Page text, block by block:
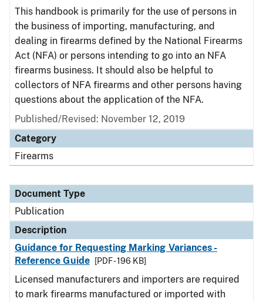
This handbook is primarily for the use of persons in
the business of importing, manufacturing, and
dealing in firearms defined by the National Firearms
Act (NFA) or persons intending to go into an NFA
firearms business. It should also be helpful to
collectors of NFA firearms and other persons having
questions about the application of the NFA.
Published/Revised: November 12, 2019
Category
Firearms
Document Type
Publication
Description
Guidance for Requesting Marking Variances -
Reference Guide
[PDF - 196 KB]
Licensed manufacturers and importers are required
to mark firearms manufactured or imported with